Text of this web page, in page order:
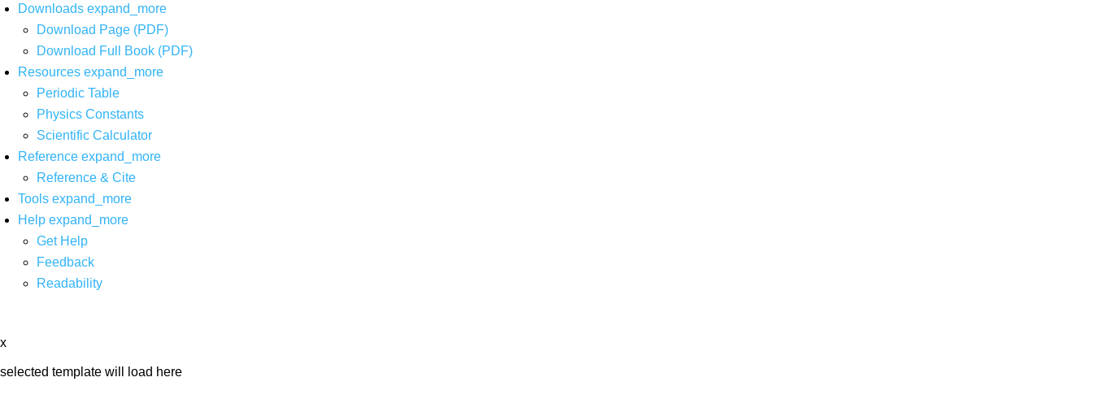
Downloads expand_more
Download Page (PDF)
Download Full Book (PDF)
Resources expand_more
Periodic Table
Physics Constants
Scientific Calculator
Reference expand_more
Reference & Cite
Tools expand_more
Help expand_more
Get Help
Feedback
Readability
x
selected template will load here